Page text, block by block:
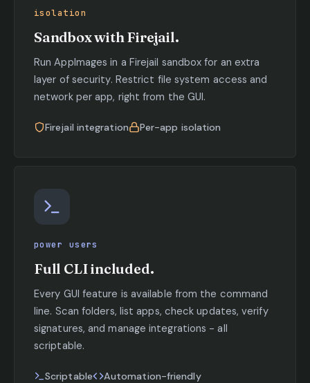
isolation
Sandbox with Firejail.
Run AppImages in a Firejail sandbox for an extra
layer of security. Restrict file system access and
network per app, right from the GUI.
Firejail integration Per-app isolation
power users
Full CLI included.
Every GUI feature is available from the command
line. Scan folders, list apps, check updates, verify
signatures, and manage integrations - all
scriptable.
Scriptable Automation-friendly